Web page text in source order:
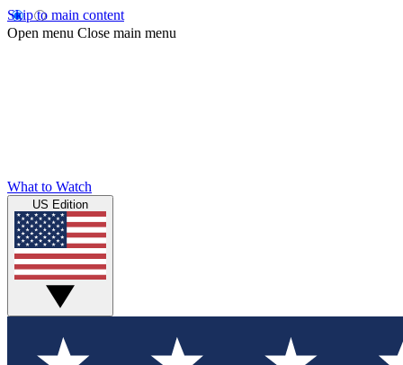
Skip to main content
Open menu Close main menu
What to Watch
US Edition